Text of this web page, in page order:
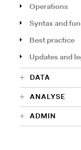
Operations
Syntax and
Best practice
Updates and
DATA
ANALYSE
ADMIN